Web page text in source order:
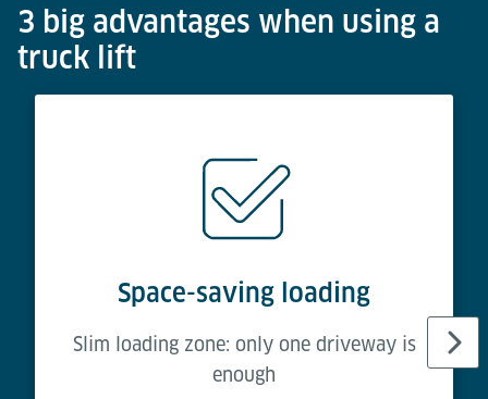
3 big advantages when using a
truck lift
Space-saving loading
Slim loading zone: only one driveway is
enough